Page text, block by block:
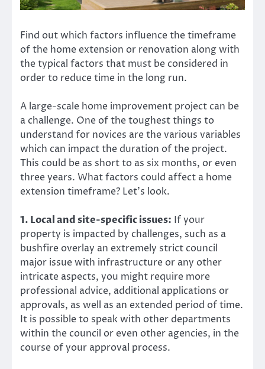
Find out which factors influence the timeframe
of the home extension or renovation along with
the typical factors that must be considered in
order to reduce time in the long run.
A large-scale home improvement project can be
a challenge. One of the toughest things to
understand for novices are the various variables
which can impact the duration of the project.
This could be as short to as six months, or even
three years. What factors could affect a home
extension timeframe? Let’s look.
1. Local and site-specific issues: If your
property is impacted by challenges, such as a
bushfire overlay an extremely strict council
major issue with infrastructure or any other
intricate aspects, you might require more
professional advice, additional applications or
approvals, as well as an extended period of time.
It is possible to speak with other departments
within the council or even other agencies, in the
course of your approval process.